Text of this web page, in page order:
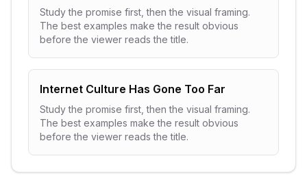
Study the promise first, then the visual framing.
The best examples make the result obvious
before the viewer reads the title.
Internet Culture Has Gone Too Far
Study the promise first, then the visual framing.
The best examples make the result obvious
before the viewer reads the title.